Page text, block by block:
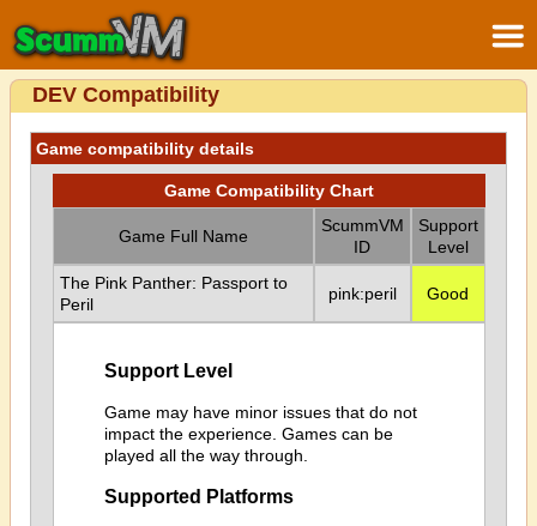
DEV Compatibility
Game compatibility details
Game Compatibility Chart
Game Full Name
ScummVM
ID
Support
Level
The Pink Panther: Passport to
Peril
pink:peril Good
Support Level
Game may have minor issues that do not
impact the experience. Games can be
played all the way through.
Supported Platforms